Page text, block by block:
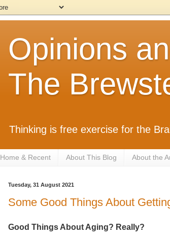
Opinions
The
Thinking is free exercise for the
Home & Recent About This Blog About the
Tuesday, 31 August 2021
Some Good Things About
Good Things About Aging? Really?